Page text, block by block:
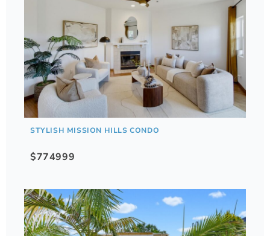
STYLISH MISSION HILLS CONDO
$774999